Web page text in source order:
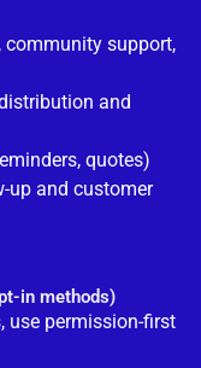
community support,
and
quotes)
up and customer
in methods)
use permission-first